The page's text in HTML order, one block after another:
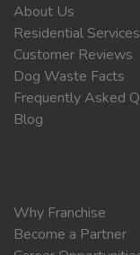
About Us
Residential Services
Customer Reviews
Dog Waste Facts
Frequently Asked
Blog
Why Franchise
Become a Partner